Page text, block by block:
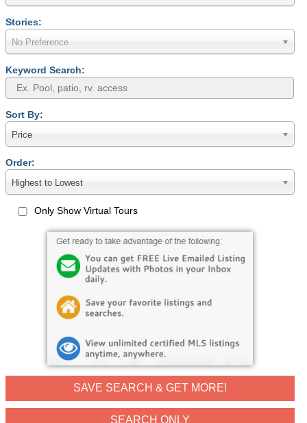
Stories:
No Preference
Keyword Search:
Sort By:
Price
Order:
Highest to Lowest
Only Show Virtual Tours
SAVE SEARCH & GET MORE!